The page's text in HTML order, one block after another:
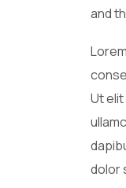
and
Ut
dolor